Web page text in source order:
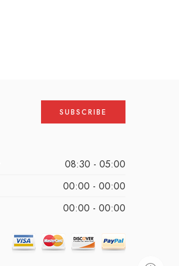
08:30 - 05:00
00:00 - 00:00
00:00 - 00:00